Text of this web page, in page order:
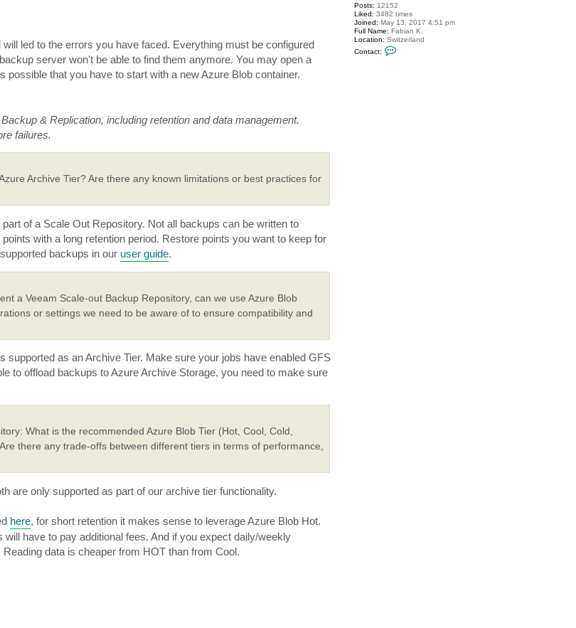
Posts: 12152
Liked: 3482 times
Joined: May 13, 2017 4:51 pm
Full Name: Fabian K.
Location: Switzerland
Contact:
led to the errors you have faced. Everything must be configured
server won't be able to find them anymore. You may open a
that you have to start with a new Azure Blob container.
& Replication, including retention and data management.
failures.
Archive Tier? Are there any known limitations or best practices for
of a Scale Out Repository. Not all backups can be written to
with a long retention period. Restore points you want to keep for
backups in our user guide.
a Veeam Scale-out Backup Repository, can we use Azure Blob
or settings we need to be aware of to ensure compatibility and
as an Archive Tier. Make sure your jobs have enabled GFS
to offload backups to Azure Archive Storage, you need to make sure
What is the recommended Azure Blob Tier (Hot, Cool, Cold,
there any trade-offs between different tiers in terms of performance,
are only supported as part of our archive tier functionality.
here, for short retention it makes sense to leverage Azure Blob Hot.
have to pay additional fees. And if you expect daily/weekly
data is cheaper from HOT than from Cool.